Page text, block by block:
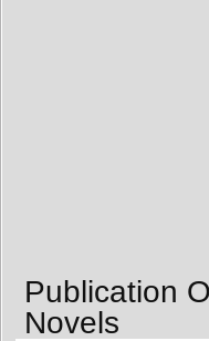
Publication
Novels